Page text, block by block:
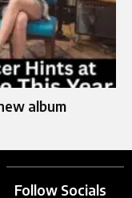
album
Follow Socials